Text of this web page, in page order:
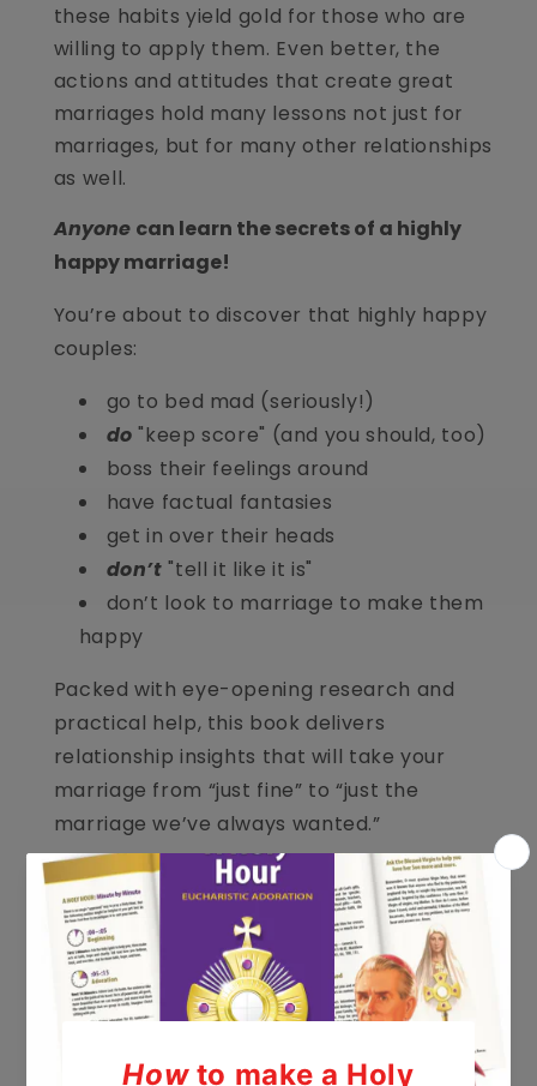
these habits yield gold for those who are
willing to apply them. Even better, the
actions and attitudes that create great
marriages hold many lessons not just for
marriages, but for many other relationships
as well.
Anyone can learn the secrets of a highly
happy marriage!
You’re about to discover that highly happy
couples:
go to bed mad (seriously!)
do "keep score" (and you should, too)
boss their feelings around
have factual fantasies
get in over their heads
don’t"tell it like it is"
don’t look to marriage to make them
happy
Packed with eye-opening research and
practical help, this book delivers
relationship insights that will take your
marriage from “just fine” to “just the
marriage we’ve always wanted.”
Author: Shaunti Feldhahn
Hardcover, 256 pages